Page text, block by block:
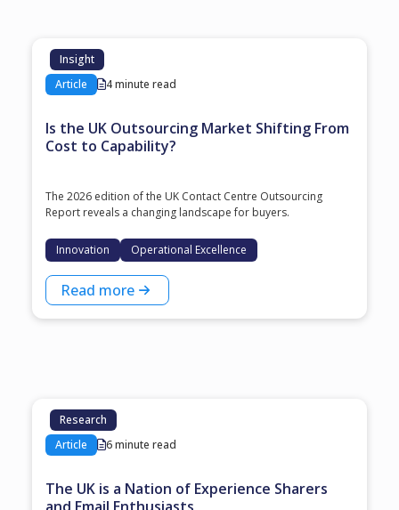
Insight
Article
4 minute read
Is the UK Outsourcing Market Shifting From
Cost to Capability?
The 2026 edition of the UK Contact Centre Outsourcing
Report reveals a changing landscape for buyers.
Innovation Operational Excellence
Read more
Research
Article
6 minute read
The UK is a Nation of Experience Sharers